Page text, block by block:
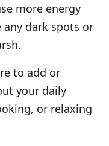
more energy
any dark spots or
to add or
your daily
or relaxing